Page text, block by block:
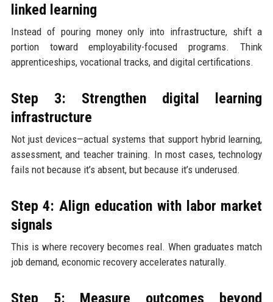
linked learning
Instead of pouring money only into infrastructure, shift a
portion toward employability-focused programs. Think
apprenticeships, vocational tracks, and digital certifications.
Step 3: Strengthen digital learning
infrastructure
Not just devices—actual systems that support hybrid learning,
assessment, and teacher training. In most cases, technology
fails not because it’s absent, but because it’s underused.
Step 4: Align education with labor market
signals
This is where recovery becomes real. When graduates match
job demand, economic recovery accelerates naturally.
Step 5: Measure outcomes beyond